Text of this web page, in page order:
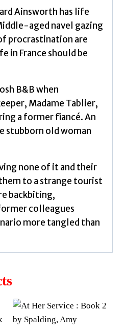
Ainsworth has life
aged navel gazing
procrastination are
in France should be
B&B when
Madame Tablier,
a former fiancé. An
stubborn old woman
none of it and their
to a strange tourist
backbiting,
colleagues
more tangled than